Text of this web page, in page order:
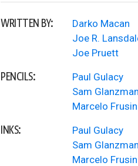
WRITTEN BY:
Darko Macan
Joe R.
Joe Pruett
PENCILS:
Paul Gulacy
Sam Glanzman
Marcelo Frusin
INKS:
Paul Gulacy
Sam Glanzman
Marcelo Frusin